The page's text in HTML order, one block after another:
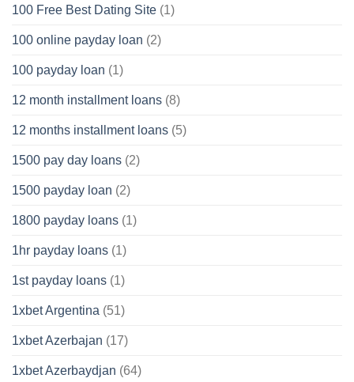
100 Free Best Dating Site (1)
100 online payday loan (2)
100 payday loan (1)
12 month installment loans (8)
12 months installment loans (5)
1500 pay day loans (2)
1500 payday loan (2)
1800 payday loans (1)
1hr payday loans (1)
1st payday loans (1)
1xbet Argentina (51)
1xbet Azerbajan (17)
1xbet Azerbaydjan (64)